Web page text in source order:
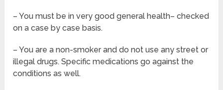
– You must be in very good general health– checked
on a case by case basis.
– You are a non-smoker and do not use any street or
illegal drugs. Specific medications go against the
conditions as well.